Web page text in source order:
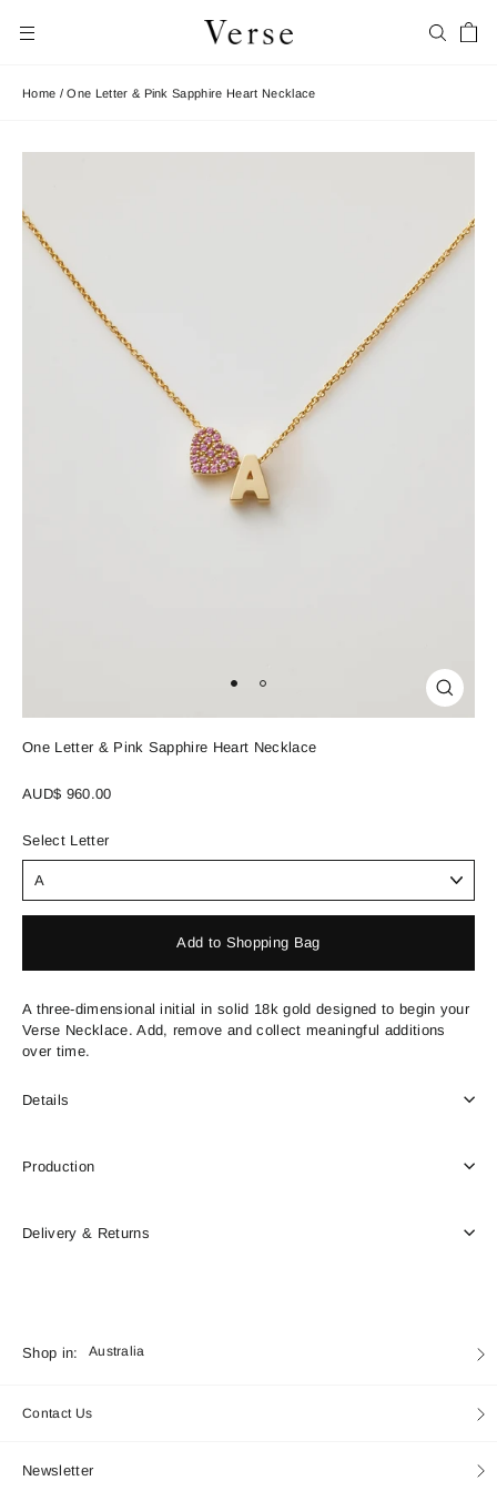
Site navigation Search
Home /One Letter & Pink Sapphire Heart Necklace
Close
(esc)
One Letter & Pink Sapphire Heart Necklace
Regular
AUD$ 960.00
Select Letter
Add to Shopping Bag
A three-dimensional initial in solid 18k gold designed to begin your
Verse Necklace. Add, remove and collect meaningful additions
over time.
Details
Production
Delivery & Returns
Shop in: Currency
Australia
Contact Us
Newsletter